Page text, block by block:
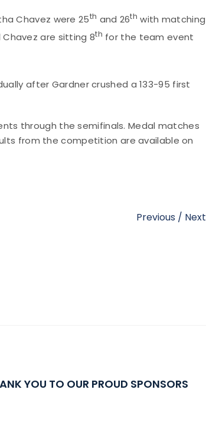
Chavez were 25th and 26th with matching
Chavez are sitting 8th for the team event
after Gardner crushed a 133-95 first
through the semifinals. Medal matches
from the competition are available on
Previous / Next
YOU TO OUR PROUD SPONSORS